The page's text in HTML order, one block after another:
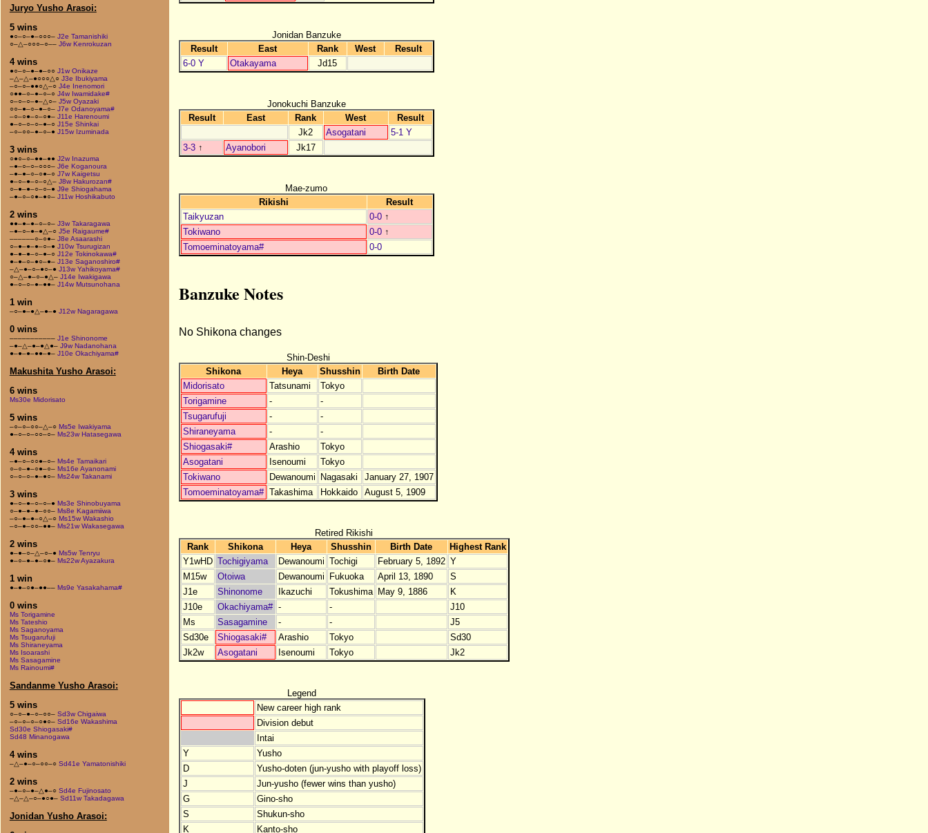
Juryo Yusho Arasoi:
5 wins
●○–○–●–○○○– J2e Tamanishiki
○–△–○○○–○–– J6w Kenrokuzan
4 wins
●○–○–●–●–○○ J1w Onikaze
–△–△–●○○○△○ J3e Ibukiyama
–○–○–●●○△–○ J4e Inenomori
○●●–○–●–○–○ J4w Iwamidake#
○–○–○–●–△○– J5w Oyazaki
○○–●–○–●–○– J7e Odanoyama#
–○–○●–○–○●– J11e Harenoumi
●–○–○–○–●–○ J15e Shinkai
–○–○○–●–○–● J15w Izuminada
3 wins
○●○–○–●●–●● J2w Inazuma
–●–○–○–○○○– J6e Koganoura
–●–●–○–○●–○ J7w Kaigetsu
●–○–●–○–○△– J8w Hakurozan#
○–●–●–○–○–● J9e Shiogahama
–●–○–○●–●○– J11w Hoshikabuto
2 wins
●●–●–●–○–○– J3w Takaragawa
–●–○–●–●△–○ J5e Raigaume#
––––––○–○●– J8e Asaarashi
○–●–●–●–○–● J10w Tsurugizan
●–●–●–○–●–○ J12e Tokinokawa#
●–●–○–●○–●– J13e Saganoshiro#
–△–●–○–●○–● J13w Yahikoyama#
○–△–●–○–●△– J14e Iwakigawa
●–○–○–●–●●– J14w Mutsunohana
1 win
–○–●–●△–●–● J12w Nagaragawa
0 wins
––––––––––– J1e Shinonome
–●–△–●–●△●– J9w Nadanohana
●–●–●–●●–●– J10e Okachiyama#
Makushita Yusho Arasoi:
6 wins
Ms30e Midorisato
5 wins
–○–○–○○–△–○ Ms5e Iwakiyama
●–○–○–○○–○– Ms23w Hatasegawa
4 wins
–●–○–○○●–○– Ms4e Tamaikari
○–○–●–○●–○– Ms16e Ayanonami
○–○–○–●–●○– Ms24w Takanami
3 wins
●–○–●–○–○–● Ms3e Shinobuyama
○–●–●–●–○○– Ms8e Kagamiiwa
–○–●–●–○△–○ Ms15w Wakashio
–○–●–○○–●●– Ms21w Wakasegawa
2 wins
●–●–○–△–○–● Ms5w Tenryu
●–○–●–●–○●– Ms22w Ayazakura
1 win
●–●–○●–●●–– Ms9e Yasakahama#
0 wins
Ms Torigamine
Ms Tateshio
Ms Saganoyama
Ms Tsugarufuji
Ms Shiraneyama
Ms Isoarashi
Ms Sasagamine
Ms Rainoumi#
Sandanme Yusho Arasoi:
5 wins
○–○–●–○–○○– Sd3w Chigaiwa
–○–○–○–○●○– Sd16e Wakashima
Sd30e Shiogasaki#
Sd48 Minanogawa
4 wins
–△–●–○–○○–○ Sd41e Yamatonishiki
2 wins
–●–○–●–△●–○ Sd4e Fujinosato
–△–△–○–●○●– Sd11w Takadagawa
Jonidan Yusho Arasoi:
Jonidan Banzuke
Result
East Rank West
Result
6-0 Y
Otakayama Jd15
Jonokuchi Banzuke
Result
East Rank West
Result
Jk2
Asogatani
5-1 Y
3-3 ↑ Ayanobori Jk17
Mae-zumo
Rikishi
Result
Taikyuzan
0-0 ↑
Tokiwano
0-0 ↑
Tomoeminatoyama#
0-0
Banzuke Notes
No Shikona changes
Shin-Deshi
Shikona
Heya Shusshin
Birth Date
Midorisato
Tatsunami
Tokyo
Torigamine
-
-
Tsugarufuji
-
-
Shiraneyama
-
-
Shiogasaki#
Arashio
Tokyo
Asogatani
Isenoumi
Tokyo
Tokiwano
Dewanoumi Nagasaki
January 27, 1907
Tomoeminatoyama# Takashima Hokkaido August 5, 1909
Retired Rikishi
Rank
Shikona Heya Shusshin Birth Date
Highest Rank
Y1wHD Tochigiyama Dewanoumi Tochigi February 5, 1892 Y
M15w
Otoiwa Dewanoumi Fukuoka April 13, 1890
S
J1e
Shinonome Ikazuchi Tokushima May 9, 1886
K
J10e
Okachiyama# - -
J10
Ms
Sasagamine - -
J5
Sd30e
Shiogasaki# Arashio Tokyo
Sd30
Jk2w
Asogatani Isenoumi Tokyo Jk2
Legend
New career high rank
Division debut
Intai
Y
Yusho
D
Yusho-doten (jun-yusho with playoff loss)
J
Jun-yusho (fewer wins than yusho)
G
Gino-sho
S
Shukun-sho
K
Kanto-sho